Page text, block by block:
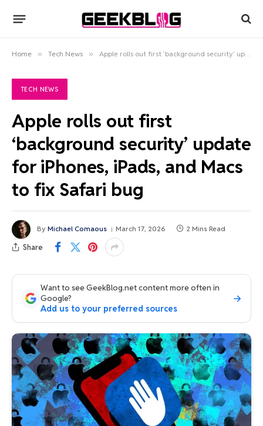
Home » Tech News » Apple rolls out first ‘background security’ update for iPhones, iPads, and Macs to fix Safari bug
TECH NEWS
Apple rolls out first
‘background security’ update
for iPhones, iPads, and Macs
to fix Safari bug
By Michael Comaous March 17, 2026 2 Mins Read
Share
Want to see GeekBlog.net content more often in
Google?
Add us to your preferred sources